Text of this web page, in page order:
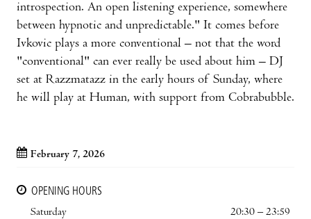
introspection. An open listening experience, somewhere
between hypnotic and unpredictable." It comes before
Ivkovic plays a more conventional – not that the word
"conventional" can ever really be used about him – DJ
set at Razzmatazz in the early hours of Sunday, where
he will play at Human, with support from Cobrabubble.
February 7, 2026
OPENING HOURS
Saturday
20:30 – 23:59